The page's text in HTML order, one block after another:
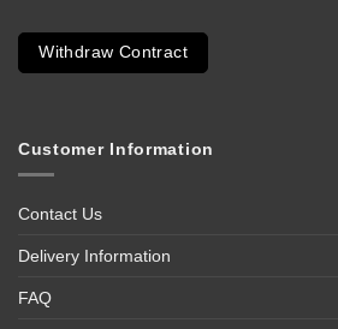
Withdraw Contract
Customer Information
Contact Us
Delivery Information
FAQ